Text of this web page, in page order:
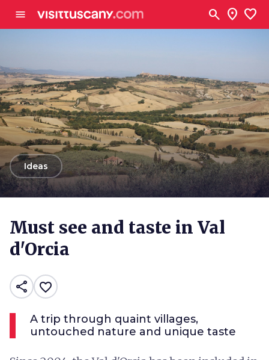
menu search location_on favorite
arrow_backIdeas
Must see and taste in Val
d'Orcia
share favorite_border
A trip through quaint villages,
untouched nature and unique taste